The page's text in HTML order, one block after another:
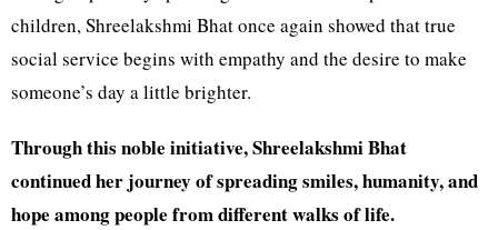
children, Shreelakshmi Bhat once again showed that true
social service begins with empathy and the desire to make
someone’s day a little brighter.
Through this noble initiative, Shreelakshmi Bhat
continued her journey of spreading smiles, humanity, and
hope among people from different walks of life.